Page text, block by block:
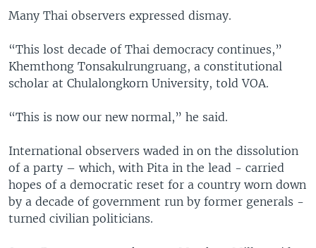
Many Thai observers expressed dismay.
“This lost decade of Thai democracy continues,”
Khemthong Tonsakulrungruang, a constitutional
scholar at Chulalongkorn University, told VOA.
“This is now our new normal,” he said.
International observers waded in on the dissolution
of a party – which, with Pita in the lead - carried
hopes of a democratic reset for a country worn down
by a decade of government run by former generals -
turned civilian politicians.